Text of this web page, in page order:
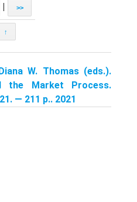
| >>
↑
W. Thomas (eds.).
the Market Process.
— 211 p.. 2021